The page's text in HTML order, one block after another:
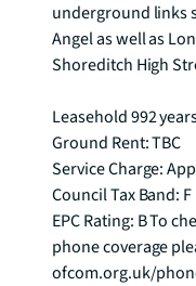
underground links
Angel as well as
Shoreditch High
Leasehold 992
Ground Rent: TBC
Service Charge:
Council Tax Band: F
EPC Rating: B To
phone coverage
ofcom.org.uk/